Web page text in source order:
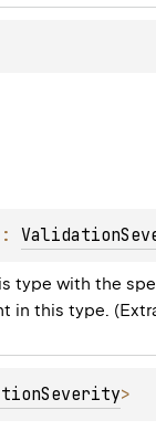
:
type with the
in this type.
>